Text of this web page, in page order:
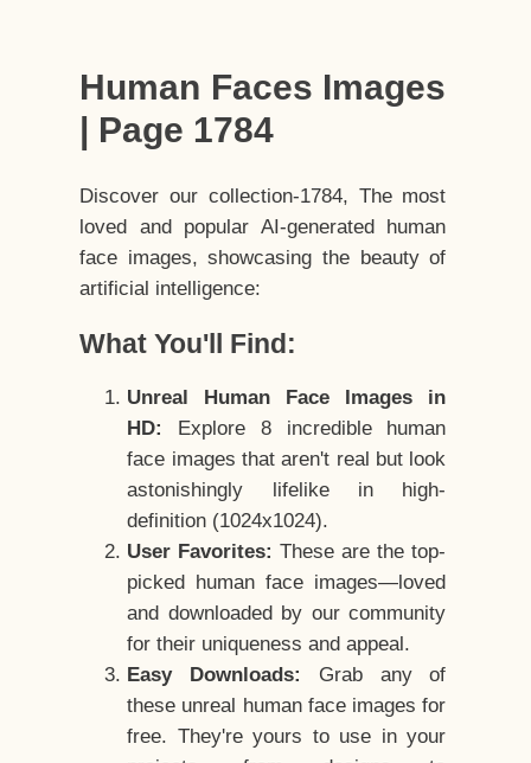
Human Faces Images
| Page 1784
Discover our collection-1784, The most
loved and popular AI-generated human
face images, showcasing the beauty of
artificial intelligence:
What You'll Find:
Unreal Human Face Images in
HD:
Explore 8 incredible human
face images that aren't real but look
astonishingly lifelike in high-
definition (1024x1024).
User Favorites: These are the top-
picked human face images—loved
and downloaded by our community
for their uniqueness and appeal.
Easy Downloads:
Grab any of
these unreal human face images for
free. They're yours to use in your